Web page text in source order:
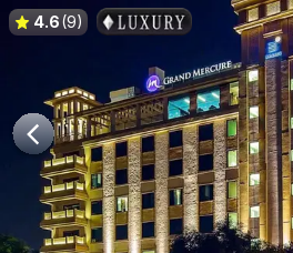
4.6(9)